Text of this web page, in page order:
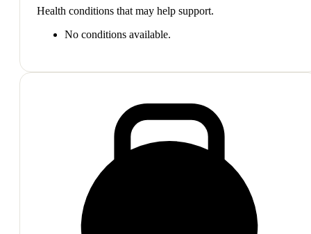
Health conditions that may help support.
No conditions available.